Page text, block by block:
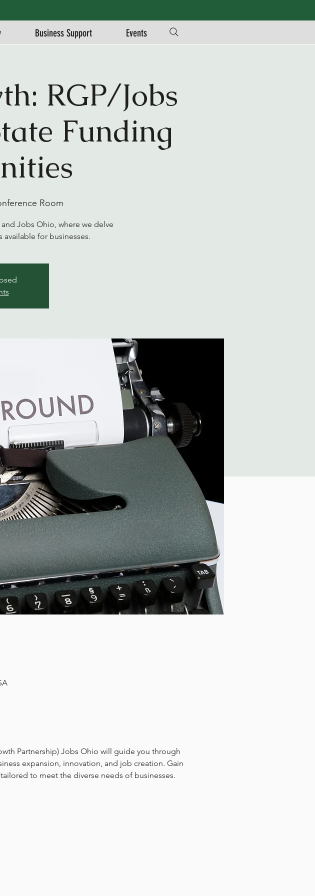
Business Support Events
RGP/Jobs
Funding
Room
Jobs Ohio, where we delve
for businesses.
Partnership) Jobs Ohio will guide you through
expansion, innovation, and job creation. Gain
to meet the diverse needs of businesses.